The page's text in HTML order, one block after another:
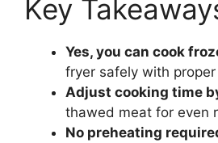
Key
Yes, you can cook
fryer safely with
Adjust cooking time
thawed meat for even
No preheating